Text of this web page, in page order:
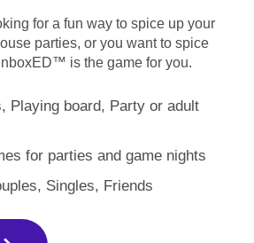
for a fun way to spice up your
parties, or you want to spice
is the game for you.
Playing board, Party or adult
for parties and game nights
Singles, Friends